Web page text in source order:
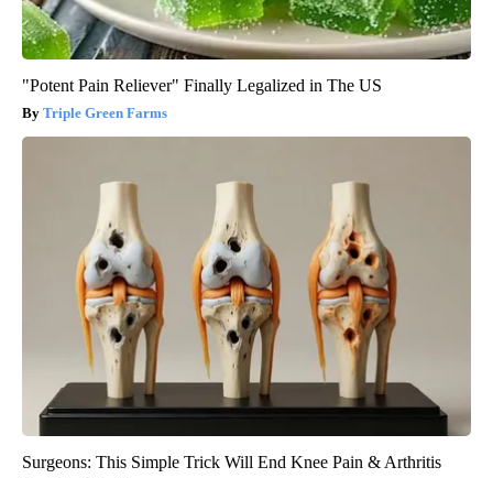
"Potent Pain Reliever" Finally Legalized in The US
Triple Green Farms
Surgeons: This Simple Trick Will End Knee Pain & Arthritis